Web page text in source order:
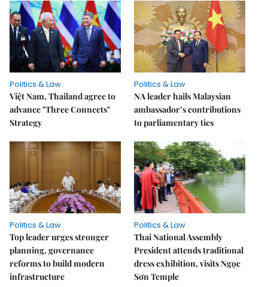
Politics & Law
Việt Nam, Thailand agree to
advance "Three Connects"
Strategy
Politics & Law
NA leader hails Malaysian
ambassador’s contributions
to parliamentary ties
Politics & Law
Top leader urges stronger
planning, governance
reforms to build modern
infrastructure
Politics & Law
Thai National Assembly
President attends traditional
dress exhibition, visits Ngọc
Sơn Temple